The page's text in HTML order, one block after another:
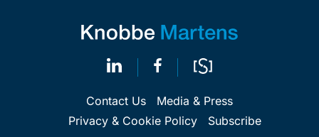
Contact Us
Media & Press
Privacy & Cookie Policy
Subscribe